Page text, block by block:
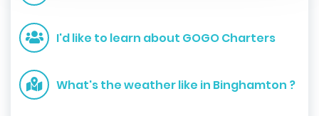
I'd like to learn about GOGO Charters
What's the weather like in Binghamton ?